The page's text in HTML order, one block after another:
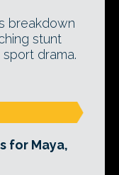
breakdown
stunt
drama.
for Maya,